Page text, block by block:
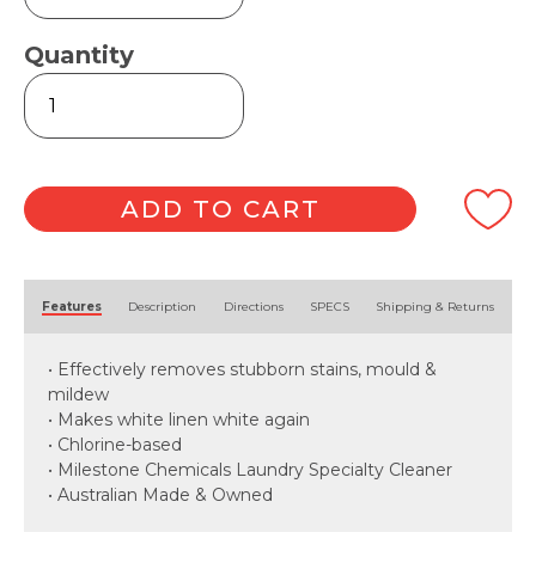
Quantity
LC-
130
quantity
ADD TO CART
Features Description Directions SPECS Shipping & Returns
• Effectively removes stubborn stains, mould &
mildew
• Makes white linen white again
• Chlorine-based
• Milestone Chemicals Laundry Specialty Cleaner
• Australian Made & Owned